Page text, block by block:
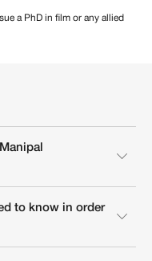
a PhD in film or any allied
to know in order